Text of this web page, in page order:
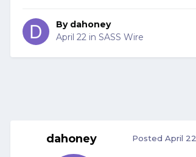
By dahoney
April 22 in SASS Wire
dahoney Posted April 22